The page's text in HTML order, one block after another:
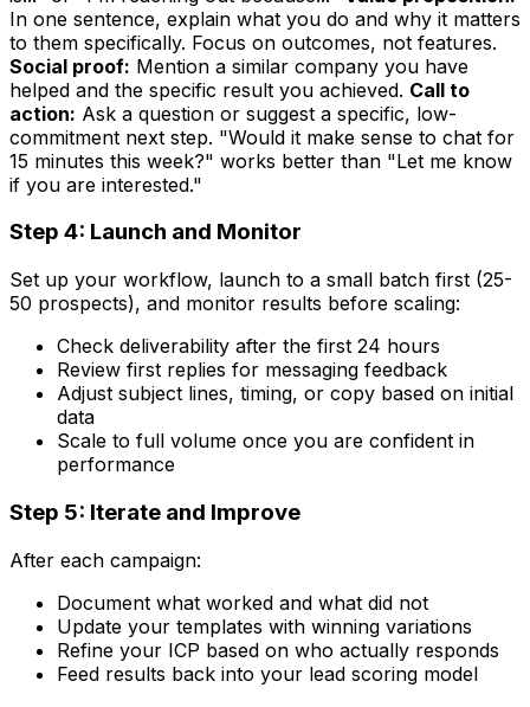
In one sentence, explain what you do and why it matters
to them specifically. Focus on outcomes, not features.
Social proof: Mention a similar company you have
helped and the specific result you achieved. Call to
action: Ask a question or suggest a specific, low-
commitment next step. "Would it make sense to chat for
15 minutes this week?" works better than "Let me know
if you are interested."
Step 4: Launch and Monitor
Set up your workflow, launch to a small batch first (25-
50 prospects), and monitor results before scaling:
Check deliverability after the first 24 hours
Review first replies for messaging feedback
Adjust subject lines, timing, or copy based on initial
data
Scale to full volume once you are confident in
performance
Step 5: Iterate and Improve
After each campaign:
Document what worked and what did not
Update your templates with winning variations
Refine your ICP based on who actually responds
Feed results back into your lead scoring model